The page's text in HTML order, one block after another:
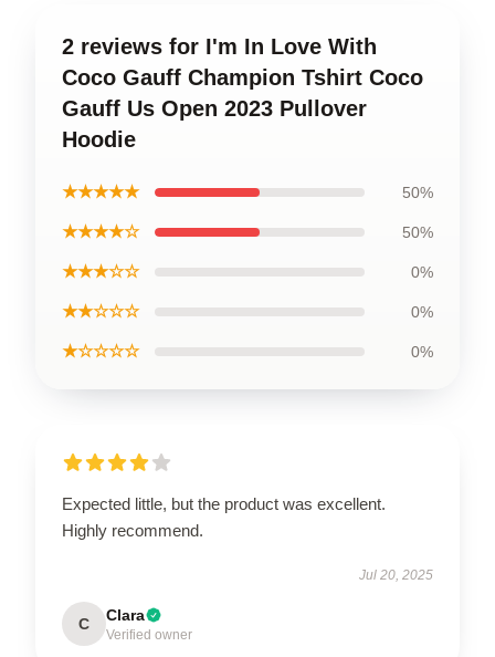
2 reviews for I'm In Love With
Coco Gauff Champion Tshirt Coco
Gauff Us Open 2023 Pullover
Hoodie
★★★★★ 50%
★★★★☆ 50%
★★★☆☆ 0%
★★☆☆☆ 0%
★☆☆☆☆ 0%
Expected little, but the product was excellent.
Highly recommend.
Jul 20, 2025
C Clara
Verified owner